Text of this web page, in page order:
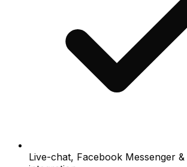
Live-chat, Facebook Messenger